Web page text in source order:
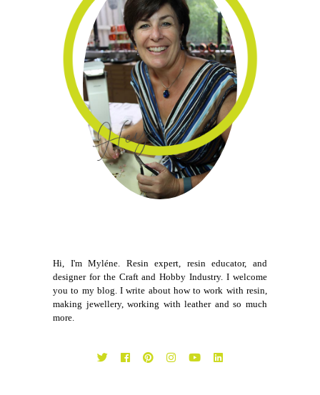
Hi, I'm Myléne. Resin expert, resin educator, and
designer for the Craft and Hobby Industry. I welcome
you to my blog. I write about how to work with resin,
making jewellery, working with leather and so much
more.